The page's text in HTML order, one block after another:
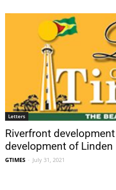
Letters
Riverfront
development of Linden
GTIMES - July 31, 2021